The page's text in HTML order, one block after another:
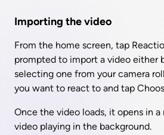
Importing the video
From the home screen, tap
prompted to import a video either
selecting one from your camera
you want to react to and tap
Once the video loads, it opens in
video playing in the background.